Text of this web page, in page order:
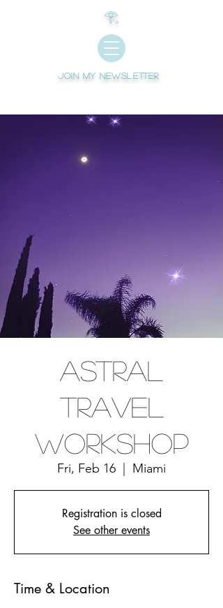
Join My newsletter
𓂀
Astral
Travel
Workshop
Fri, Feb 16 Miami
Registration is closed
See other events
Time & Location